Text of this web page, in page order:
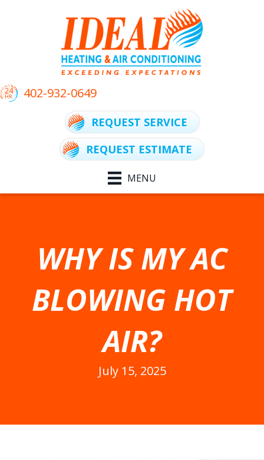
402-932-0649
REQUEST SERVICE
REQUEST ESTIMATE
MENU
WHY IS MY AC
BLOWING HOT
AIR?
July 15, 2025